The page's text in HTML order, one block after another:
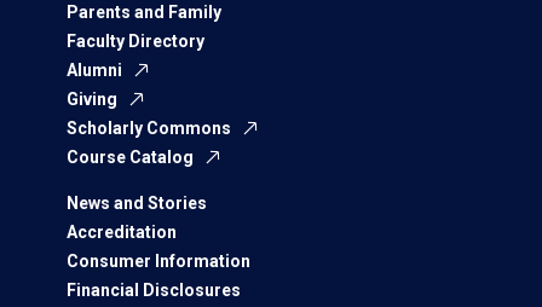
Parents and Family
Faculty Directory
Alumni
Giving
Scholarly Commons
Course Catalog
News and Stories
Accreditation
Consumer Information
Financial Disclosures